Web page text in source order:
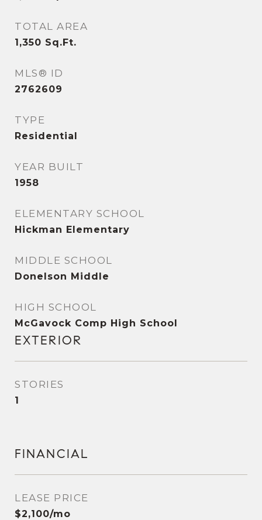
TOTAL AREA
1,350 Sq.Ft.
MLS® ID
2762609
TYPE
Residential
YEAR BUILT
1958
ELEMENTARY SCHOOL
Hickman Elementary
MIDDLE SCHOOL
Donelson Middle
HIGH SCHOOL
McGavock Comp High School
EXTERIOR
STORIES
1
FINANCIAL
LEASE PRICE
$2,100/mo